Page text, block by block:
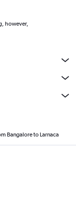
however,
Bangalore to Larnaca